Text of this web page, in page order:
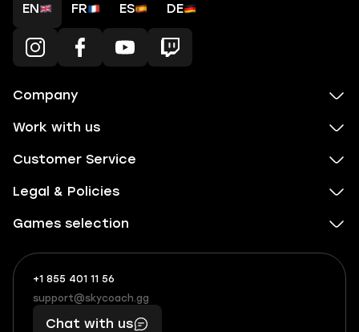
EN FR ES DE
Company
Work with us
Customer Service
Legal & Policies
Games selection
+1 855 401 11 56
+1
(855)
401
What
boosts
you,
makes
support@skycoach.gg
support@skycoach.gg
Chat with us